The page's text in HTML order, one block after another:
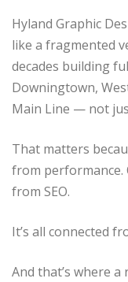
Hyland Graphic
like a fragmented
decades building
Downingtown,
Main Line — not
That matters
from performance.
from SEO.
It’s all connected
And that’s where a